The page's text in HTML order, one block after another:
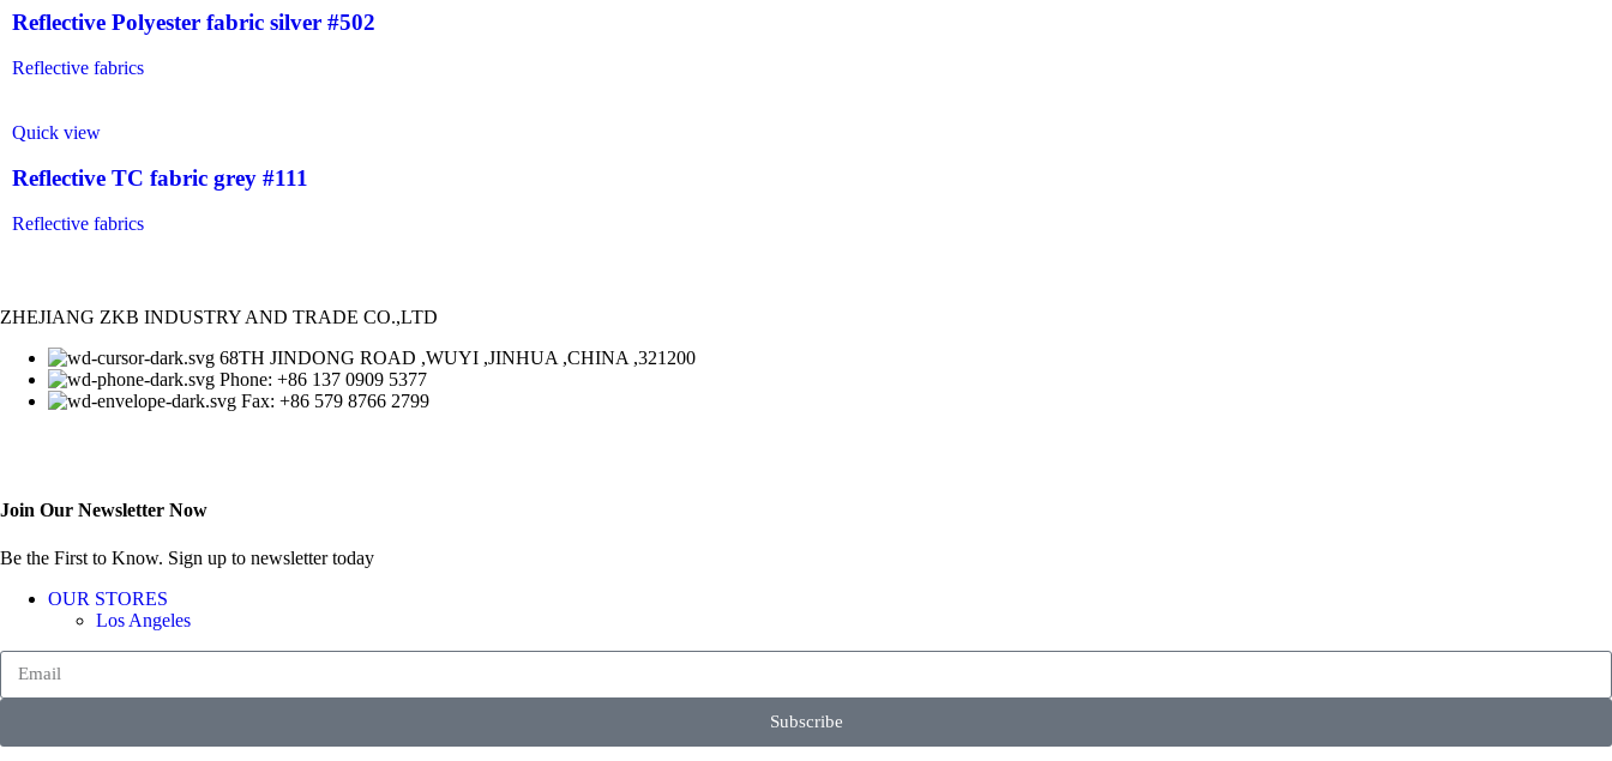
Reflective Polyester fabric silver #502
Reflective fabrics
Quick view
Reflective TC fabric grey #111
Reflective fabrics
ZHEJIANG ZKB INDUSTRY AND TRADE CO.,LTD
68TH JINDONG ROAD ,WUYI ,JINHUA ,CHINA ,321200
Phone: +86 137 0909 5377
Fax: +86 579 8766 2799
Join Our Newsletter Now
Be the First to Know. Sign up to newsletter today
OUR STORES
Los Angeles
Subscribe